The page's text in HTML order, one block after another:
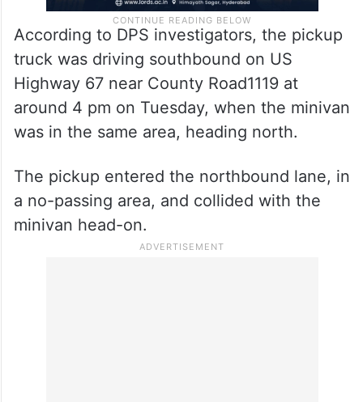
According to DPS investigators, the pickup
truck was driving southbound on US
Highway 67 near County Road1119 at
around 4 pm on Tuesday, when the minivan
was in the same area, heading north.
The pickup entered the northbound lane, in
a no-passing area, and collided with the
minivan head-on.